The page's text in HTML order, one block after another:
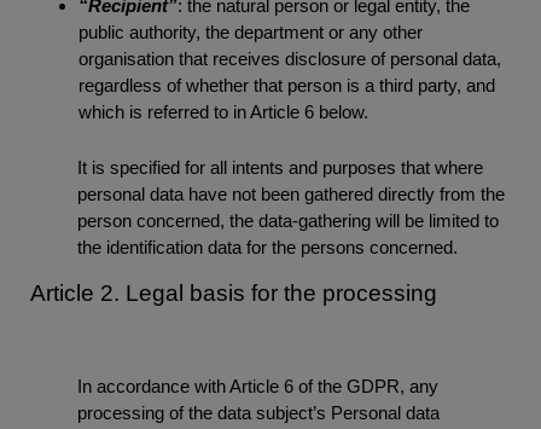
“Recipient”: the natural person or legal entity, the
public authority, the department or any other
organisation that receives disclosure of personal data,
regardless of whether that person is a third party, and
which is referred to in Article 6 below.
It is specified for all intents and purposes that where
personal data have not been gathered directly from the
person concerned, the data-gathering will be limited to
the identification data for the persons concerned.
Article 2. Legal basis for the processing
In accordance with Article 6 of the GDPR, any
processing of the data subject’s Personal data